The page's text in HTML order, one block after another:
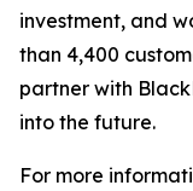
investment, and
than 4,400
partner with
into the future.
For more